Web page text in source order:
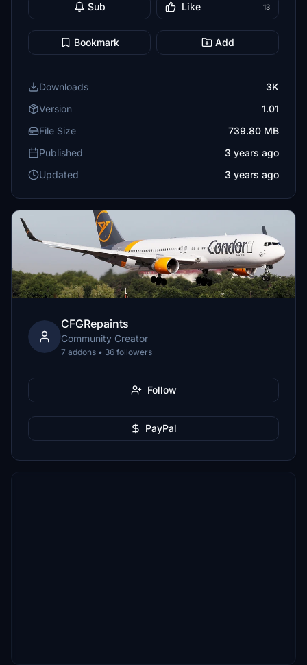
Sub Like 13
Bookmark Add
Downloads
3K
Version
1.01
File Size
739.80 MB
Published
3 years ago
Updated
3 years ago
CFGRepaints
Community Creator
7 addons • 36 followers
Follow
PayPal